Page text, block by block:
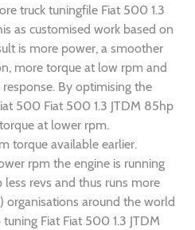
truck tuningfile Fiat 500 1.3
as customised work based on
is more power, a smoother
more torque at low rpm and
By optimising the
500 Fiat 500 1.3 JTDM 85hp
at lower rpm.
torque available earlier.
rpm the engine is running
less revs and thus runs more
organisations around the world
Fiat Fiat 500 1.3 JTDM